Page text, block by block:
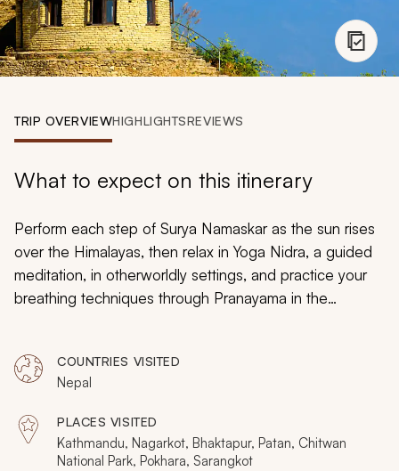
888 900-1569
TRIP OVERVIEWHIGHLIGHTSREVIEWS
What to expect on this itinerary
Perform each step of Surya Namaskar as the sun rises
over the Himalayas, then relax in Yoga Nidra, a guided
meditation, in otherworldly settings, and practice your
breathing techniques through Pranayama in the
the land where so much of yoga originally evolved. A
blend of daytime exploration with twice-daily meditation
and yoga, these nine days also showcase the highlights
of Nepal, from alpine wilderness to rhinos in the jungle
and a spiritual, welcoming culture. Are you planning your
COUNTRIES VISITED
Nepal
PLACES VISITED
Kathmandu, Nagarkot, Bhaktapur, Patan, Chitwan
National Park, Pokhara, Sarangkot